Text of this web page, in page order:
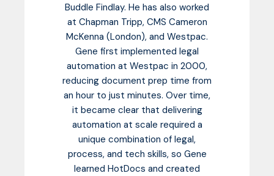
Buddle Findlay. He has also worked
at Chapman Tripp, CMS Cameron
McKenna (London), and Westpac.
Gene first implemented legal
automation at Westpac in 2000,
reducing document prep time from
an hour to just minutes. Over time,
it became clear that delivering
automation at scale required a
unique combination of legal,
process, and tech skills, so Gene
learned HotDocs and created